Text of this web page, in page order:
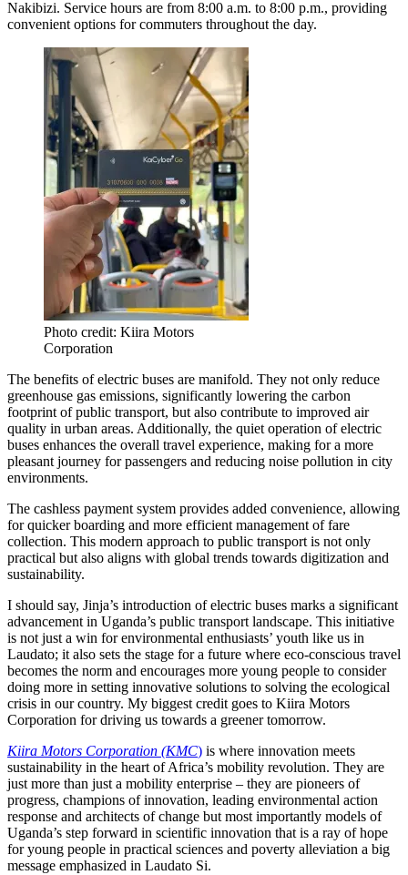
Nakibizi. Service hours are from 8:00 a.m. to 8:00 p.m., providing
convenient options for commuters throughout the day.
Photo credit: Kiira Motors
Corporation
The benefits of electric buses are manifold. They not only reduce
greenhouse gas emissions, significantly lowering the carbon
footprint of public transport, but also contribute to improved air
quality in urban areas. Additionally, the quiet operation of electric
buses enhances the overall travel experience, making for a more
pleasant journey for passengers and reducing noise pollution in city
environments.
The cashless payment system provides added convenience, allowing
for quicker boarding and more efficient management of fare
collection. This modern approach to public transport is not only
practical but also aligns with global trends towards digitization and
sustainability.
I should say, Jinja’s introduction of electric buses marks a significant
advancement in Uganda’s public transport landscape. This initiative
is not just a win for environmental enthusiasts’ youth like us in
Laudato; it also sets the stage for a future where eco-conscious travel
becomes the norm and encourages more young people to consider
doing more in setting innovative solutions to solving the ecological
crisis in our country. My biggest credit goes to Kiira Motors
Corporation for driving us towards a greener tomorrow.
Kiira Motors Corporation (KMC) is where innovation meets
sustainability in the heart of Africa’s mobility revolution. They are
just more than just a mobility enterprise – they are pioneers of
progress, champions of innovation, leading environmental action
response and architects of change but most importantly models of
Uganda’s step forward in scientific innovation that is a ray of hope
for young people in practical sciences and poverty alleviation a big
message emphasized in Laudato Si.